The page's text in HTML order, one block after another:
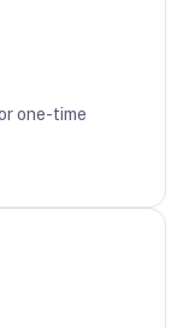
one-time